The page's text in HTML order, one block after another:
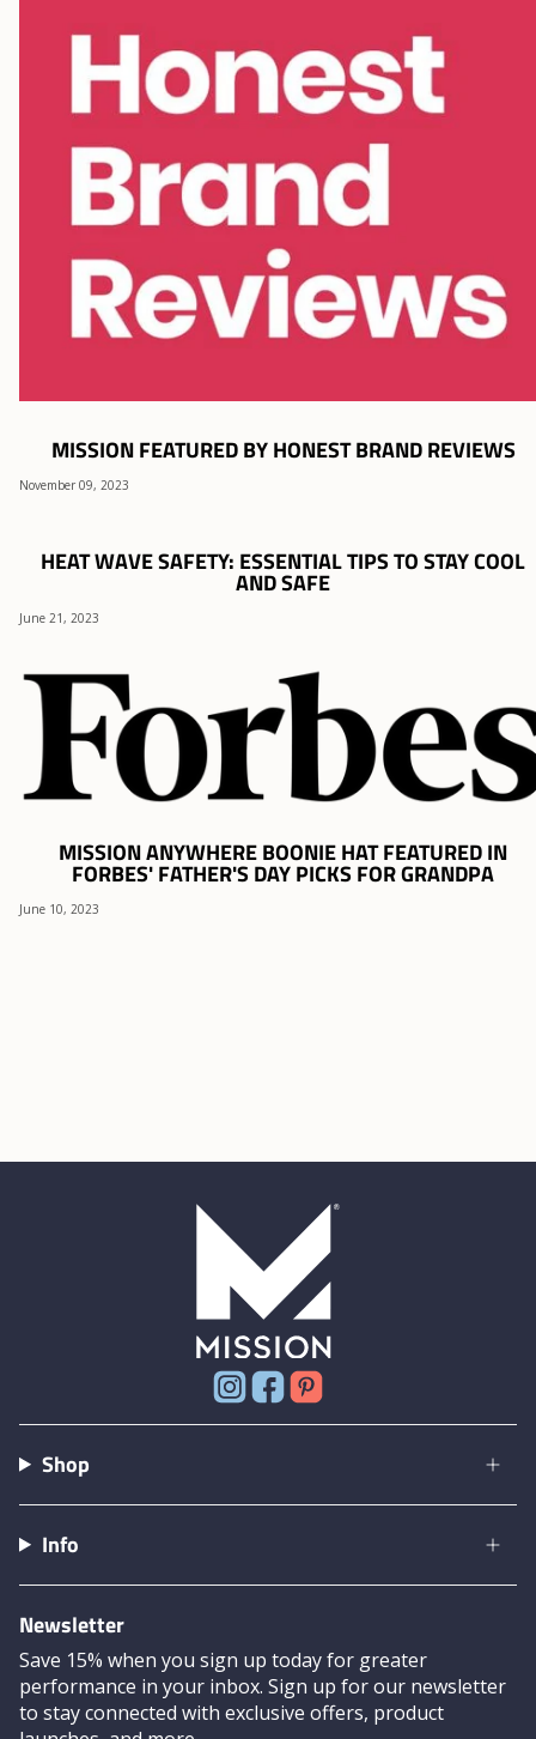
MISSION FEATURED BY HONEST BRAND REVIEWS
November 09, 2023
HEAT WAVE SAFETY: ESSENTIAL TIPS TO STAY COOL
AND SAFE
June 21, 2023
MISSION ANYWHERE BOONIE HAT FEATURED IN
FORBES' FATHER'S DAY PICKS FOR GRANDPA
June 10, 2023
Instagram
Facebook
Shop
Info
Newsletter
Save 15% when you sign up today for greater
performance in your inbox. Sign up for our newsletter
to stay connected with exclusive offers, product